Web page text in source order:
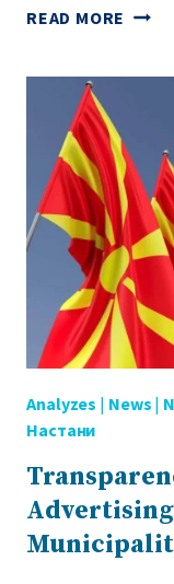
READ MORE FIELD
Analyzes | News |
Настани